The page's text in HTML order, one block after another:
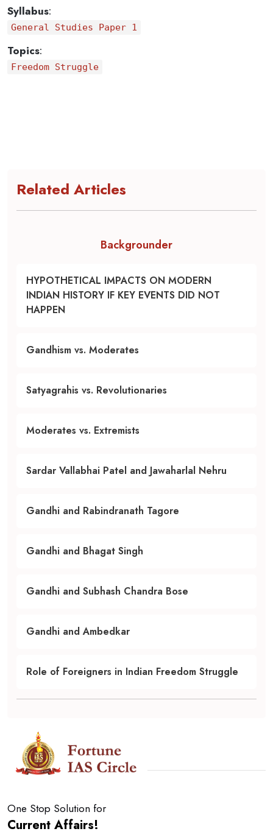
Syllabus:
General Studies Paper 1
Topics:
Freedom Struggle
Related Articles
Backgrounder
HYPOTHETICAL IMPACTS ON MODERN
INDIAN HISTORY IF KEY EVENTS DID NOT
HAPPEN
Gandhism vs. Moderates
Satyagrahis vs. Revolutionaries
Moderates vs. Extremists
Sardar Vallabhai Patel and Jawaharlal Nehru
Gandhi and Rabindranath Tagore
Gandhi and Bhagat Singh
Gandhi and Subhash Chandra Bose
Gandhi and Ambedkar
Role of Foreigners in Indian Freedom Struggle
One Stop Solution for
Current Affairs!